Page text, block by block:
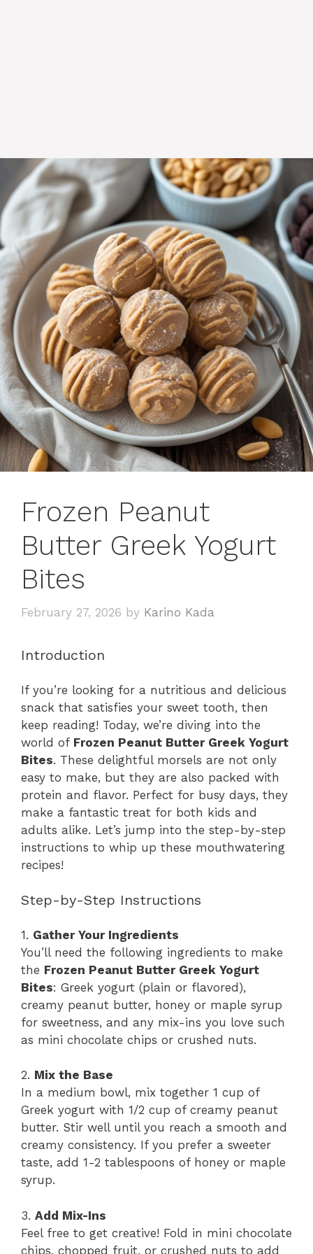
Frozen Peanut
Butter Greek Yogurt
Bites
February 27, 2026 by Karino Kada
Introduction
If you’re looking for a nutritious and delicious
snack that satisfies your sweet tooth, then
keep reading! Today, we’re diving into the
world of Frozen Peanut Butter Greek Yogurt
Bites. These delightful morsels are not only
easy to make, but they are also packed with
protein and flavor. Perfect for busy days, they
make a fantastic treat for both kids and
adults alike. Let’s jump into the step-by-step
instructions to whip up these mouthwatering
recipes!
Step-by-Step Instructions
1. Gather Your Ingredients
You’ll need the following ingredients to make
the Frozen Peanut Butter Greek Yogurt
Bites: Greek yogurt (plain or flavored),
creamy peanut butter, honey or maple syrup
for sweetness, and any mix-ins you love such
as mini chocolate chips or crushed nuts.
2. Mix the Base
In a medium bowl, mix together 1 cup of
Greek yogurt with 1/2 cup of creamy peanut
butter. Stir well until you reach a smooth and
creamy consistency. If you prefer a sweeter
taste, add 1-2 tablespoons of honey or maple
syrup.
3. Add Mix-Ins
Feel free to get creative! Fold in mini chocolate
chips, chopped fruit, or crushed nuts to add